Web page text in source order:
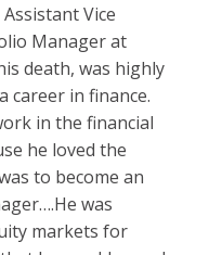
Vice
Manager at
death, was highly
career in finance.
in the financial
he loved the
to become an
was
markets for